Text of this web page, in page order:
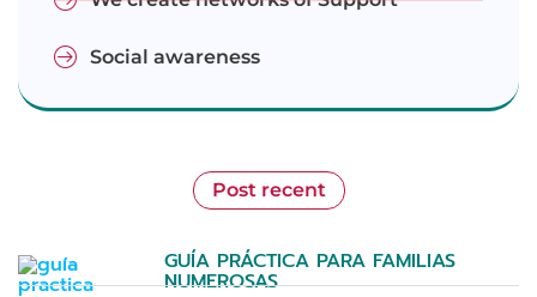
Social awareness
Post recent
GUÍA PRÁCTICA PARA FAMILIAS
NUMEROSAS